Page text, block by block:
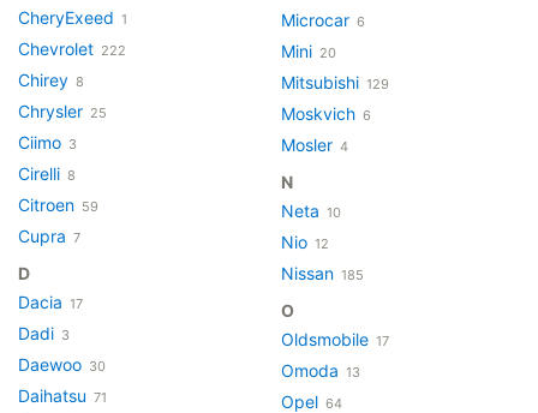
CheryExeed 1
Chevrolet 222
Chirey 8
Chrysler 25
Ciimo 3
Cirelli 8
Citroen 59
Cupra 7
D
Dacia 17
Dadi 3
Daewoo 30
Daihatsu 71
Microcar 6
Mini 20
Mitsubishi 129
Moskvich 6
Mosler 4
N
Neta 10
Nio 12
Nissan 185
O
Oldsmobile 17
Omoda 13
Opel 64